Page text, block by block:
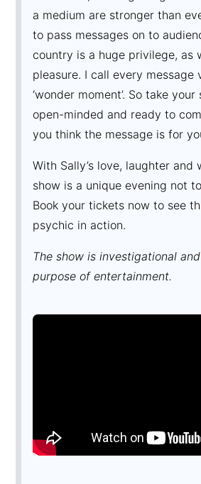
a medium are stronger than
to pass messages on to
country is a huge privilege, as
pleasure. I call every message
‘wonder moment’. So take
open-minded and ready to
you think the message is for
With Sally’s love, laughter and
show is a unique evening not
Book your tickets now to see
psychic in action.
The show is investigational
purpose of entertainment.